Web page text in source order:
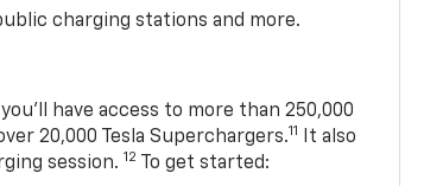
charging stations and more.
you’ll have access to more than 250,000
20,000 Tesla Superchargers.11
It also
session. 12 To get started: